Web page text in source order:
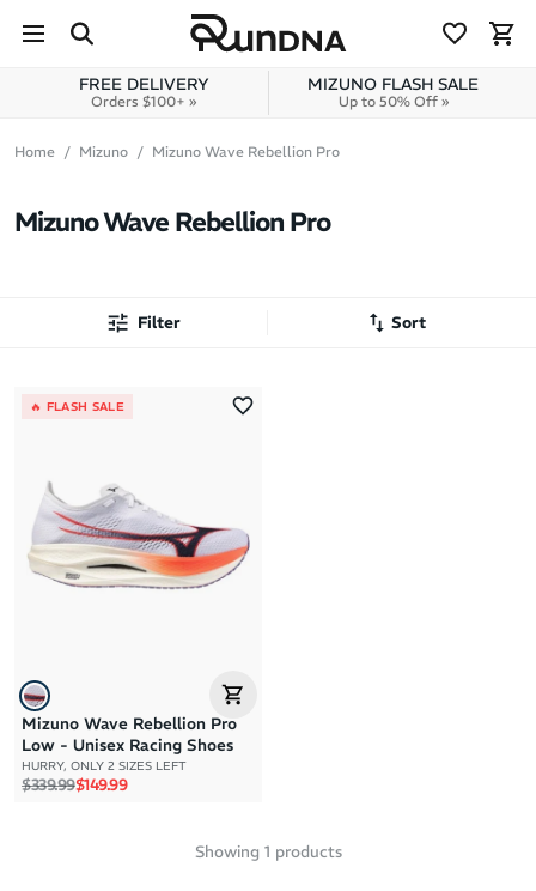
Skip to content
FREE DELIVERY
Orders $100+ »
MIZUNO FLASH SALE
Up to 50% Off »
Home Mizuno Mizuno Wave Rebellion Pro
Mizuno Wave Rebellion Pro
Filter Sort
🔥 FLASH SALE
Mizuno Wave Rebellion Pro
Low - Unisex Racing Shoes
HURRY, ONLY 2 SIZES LEFT
Regular price
$339.99Sale price
$149.99
Showing 1 products